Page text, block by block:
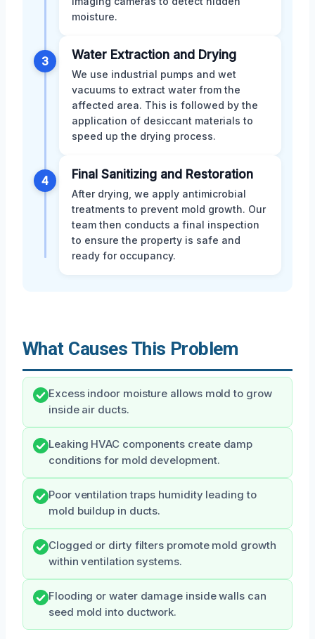
moisture.
3 Water Extraction and Drying
We use industrial pumps and wet
vacuums to extract water from the
affected area. This is followed by the
application of desiccant materials to
speed up the drying process.
4 Final Sanitizing and Restoration
After drying, we apply antimicrobial
treatments to prevent mold growth. Our
team then conducts a final inspection
to ensure the property is safe and
ready for occupancy.
What Causes This Problem
Excess indoor moisture allows mold to grow
inside air ducts.
Leaking HVAC components create damp
conditions for mold development.
Poor ventilation traps humidity leading to
mold buildup in ducts.
Clogged or dirty filters promote mold growth
within ventilation systems.
Flooding or water damage inside walls can
seed mold into ductwork.